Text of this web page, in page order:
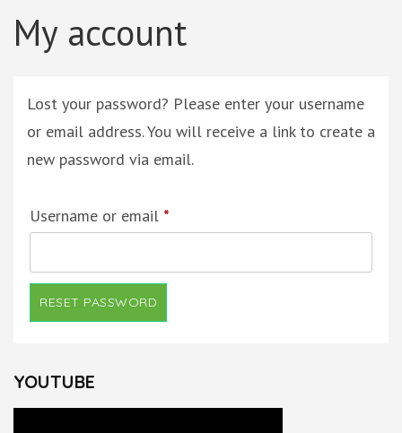
My account
Lost your password? Please enter your username
or email address. You will receive a link to create a
new password via email.
Username or email *
RESET PASSWORD
YOUTUBE